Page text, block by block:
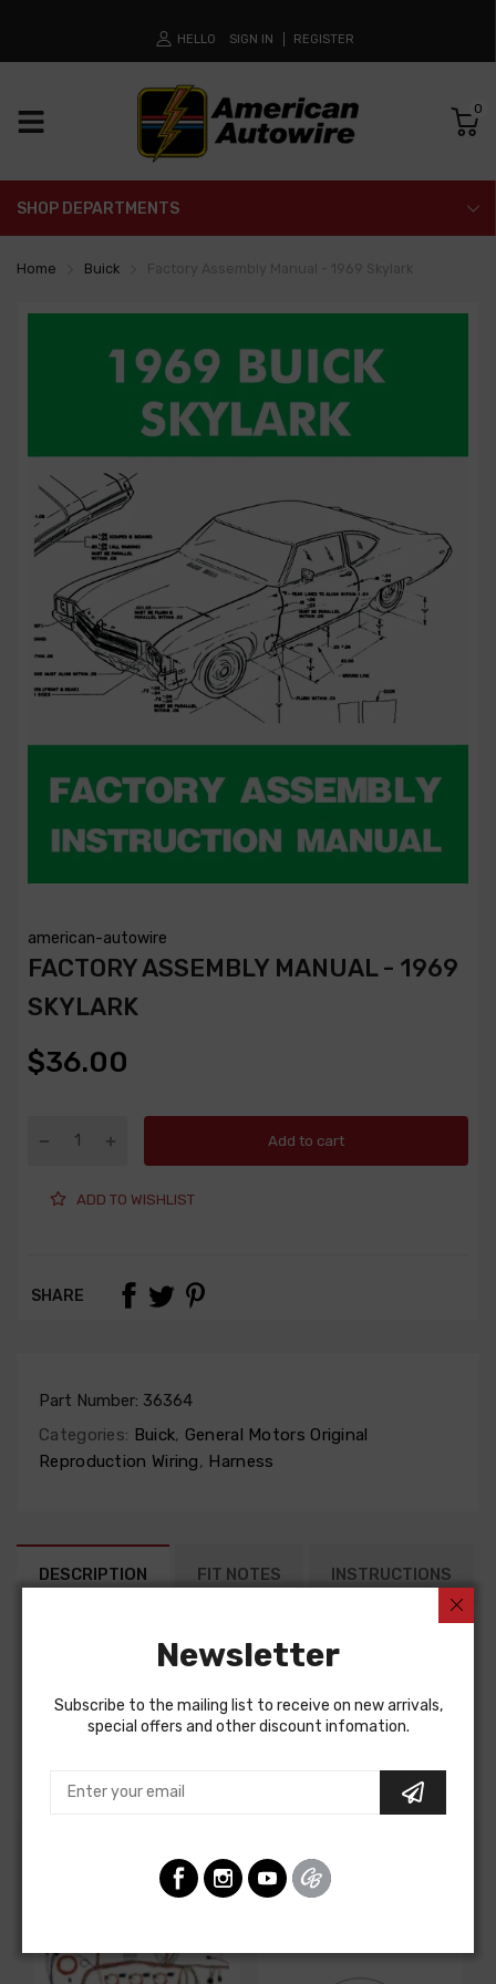
HELLO SIGN IN REGISTER
0
SHOP DEPARTMENTS
Home Buick
american-autowire
FACTORY ASSEMBLY MANUAL - 1969
SKYLARK
$36.00
Add to cart
ADD TO WISHLIST
SHARE
Part Number: 36364
Categories: Buick, General Motors Original
Reproduction Wiring, Harness
DESCRIPTION FIT NOTES INSTRUCTIONS
Factory Assembly Manual For
Buick Special 1969
FACTORY ASSEMBLY MANUAL, containing detailed
Customers Also Bought
Newsletter
Subscribe to the mailing list to receive on new arrivals,
special offers and other discount infomation.